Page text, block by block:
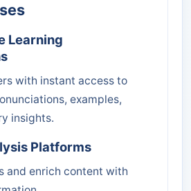
Learning
with instant access to
examples,
insights.
Platforms
and enrich content with